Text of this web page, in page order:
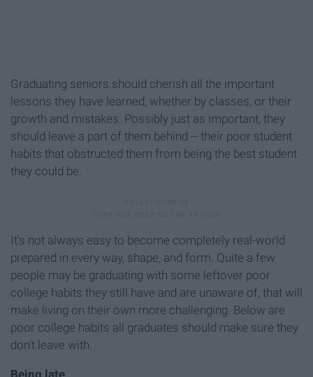
Graduating seniors should cherish all the important
lessons they have learned, whether by classes, or their
growth and mistakes. Possibly just as important, they
should leave a part of them behind -- their poor student
habits that obstructed them from being the best student
they could be.
It's not always easy to become completely real-world
prepared in every way, shape, and form. Quite a few
people may be graduating with some leftover poor
college habits they still have and are unaware of, that will
make living on their own more challenging. Below are
poor college habits all graduates should make sure they
don't leave with.